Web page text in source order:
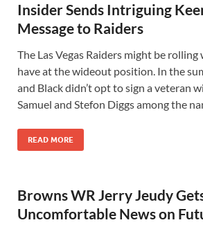
Insider Sends Intriguing
Message to Raiders
The Las Vegas Raiders might be
have at the wideout position. In the
and Black didn’t opt to sign a veteran
Samuel and Stefon Diggs among the
READ MORE
Browns WR Jerry Jeudy
Uncomfortable News on